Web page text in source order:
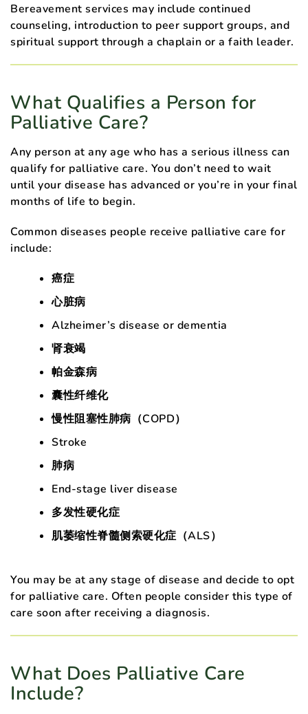
Bereavement services may include continued
counseling, introduction to peer support groups, and
spiritual support through a chaplain or a faith leader.
What Qualifies a Person for
Palliative Care?
Any person at any age who has a serious illness can
qualify for palliative care. You don’t need to wait
until your disease has advanced or you’re in your final
months of life to begin.
Common diseases people receive palliative care for
include:
癌症
心脏病
Alzheimer’s disease or dementia
肾衰竭
帕金森病
囊性纤维化
慢性阻塞性肺病（COPD）
Stroke
肺病
End-stage liver disease
多发性硬化症
肌萎缩性脊髓侧索硬化症（ALS）
You may be at any stage of disease and decide to opt
for palliative care. Often people consider this type of
care soon after receiving a diagnosis.
What Does Palliative Care
Include?